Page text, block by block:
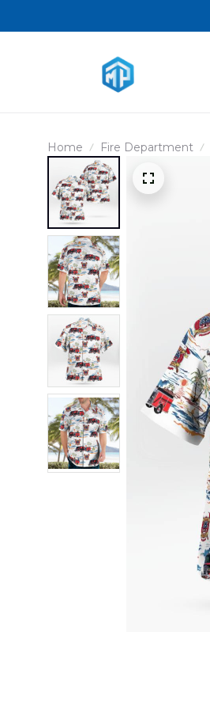
Home Fire Department